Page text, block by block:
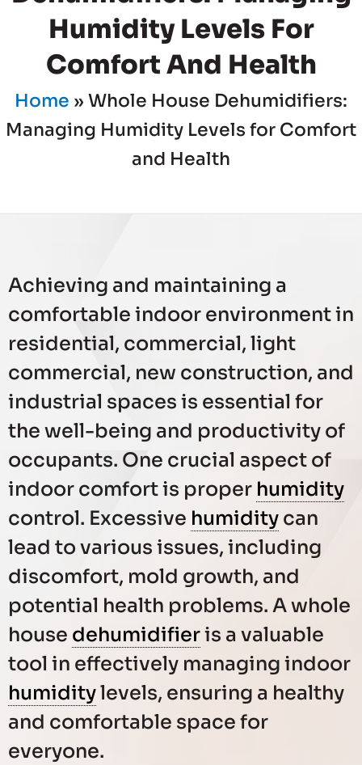
Humidity Levels For
Comfort And Health
Home » Whole House Dehumidifiers:
Managing Humidity Levels for Comfort
and Health
Achieving and maintaining a
comfortable indoor environment in
residential, commercial, light
commercial, new construction, and
industrial spaces is essential for
the well-being and productivity of
occupants. One crucial aspect of
indoor comfort is proper humidity
control. Excessive humidity can
lead to various issues, including
discomfort, mold growth, and
potential health problems. A whole
house dehumidifieris a valuable
tool in effectively managing indoor
humiditylevels, ensuring a healthy
and comfortable space for
everyone.